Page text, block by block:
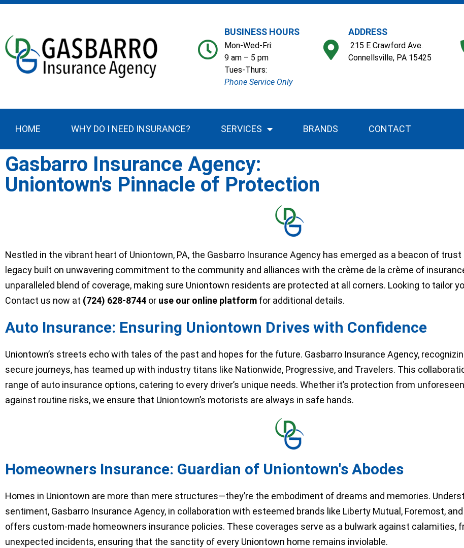
BUSINESS HOURS
Mon-Wed-Fri:
9 am – 5 pm
Tues-Thurs:
Phone Service Only
ADDRESS
215 E Crawford Ave.
Connellsville, PA 15425
HOME WHY DO I NEED INSURANCE? SERVICES BRANDS CONTACT
Gasbarro Insurance Agency:
Uniontown's Pinnacle of Protection
Nestled in the vibrant heart of Uniontown, PA, the Gasbarro Insurance Agency has emerged as a beacon of
legacy built on unwavering commitment to the community and alliances with the crème de la crème of
unparalleled blend of coverage, making sure Uniontown residents are protected at all corners. Looking to tailor
Contact us now at (724) 628-8744 or use our online platform for additional details.
Auto Insurance: Ensuring Uniontown Drives with Confidence
Uniontown’s streets echo with tales of the past and hopes for the future. Gasbarro Insurance Agency,
secure journeys, has teamed up with industry titans like Nationwide, Progressive, and Travelers. This
range of auto insurance options, catering to every driver’s unique needs. Whether it’s protection from
against routine risks, we ensure that Uniontown’s motorists are always in safe hands.
Homeowners Insurance: Guardian of Uniontown's Abodes
Homes in Uniontown are more than mere structures—they’re the embodiment of dreams and memories.
sentiment, Gasbarro Insurance Agency, in collaboration with esteemed brands like Liberty Mutual, Foremost,
offers custom-made homeowners insurance policies. These coverages serve as a bulwark against calamities,
unexpected incidents, ensuring that the sanctity of every Uniontown home remains inviolable.